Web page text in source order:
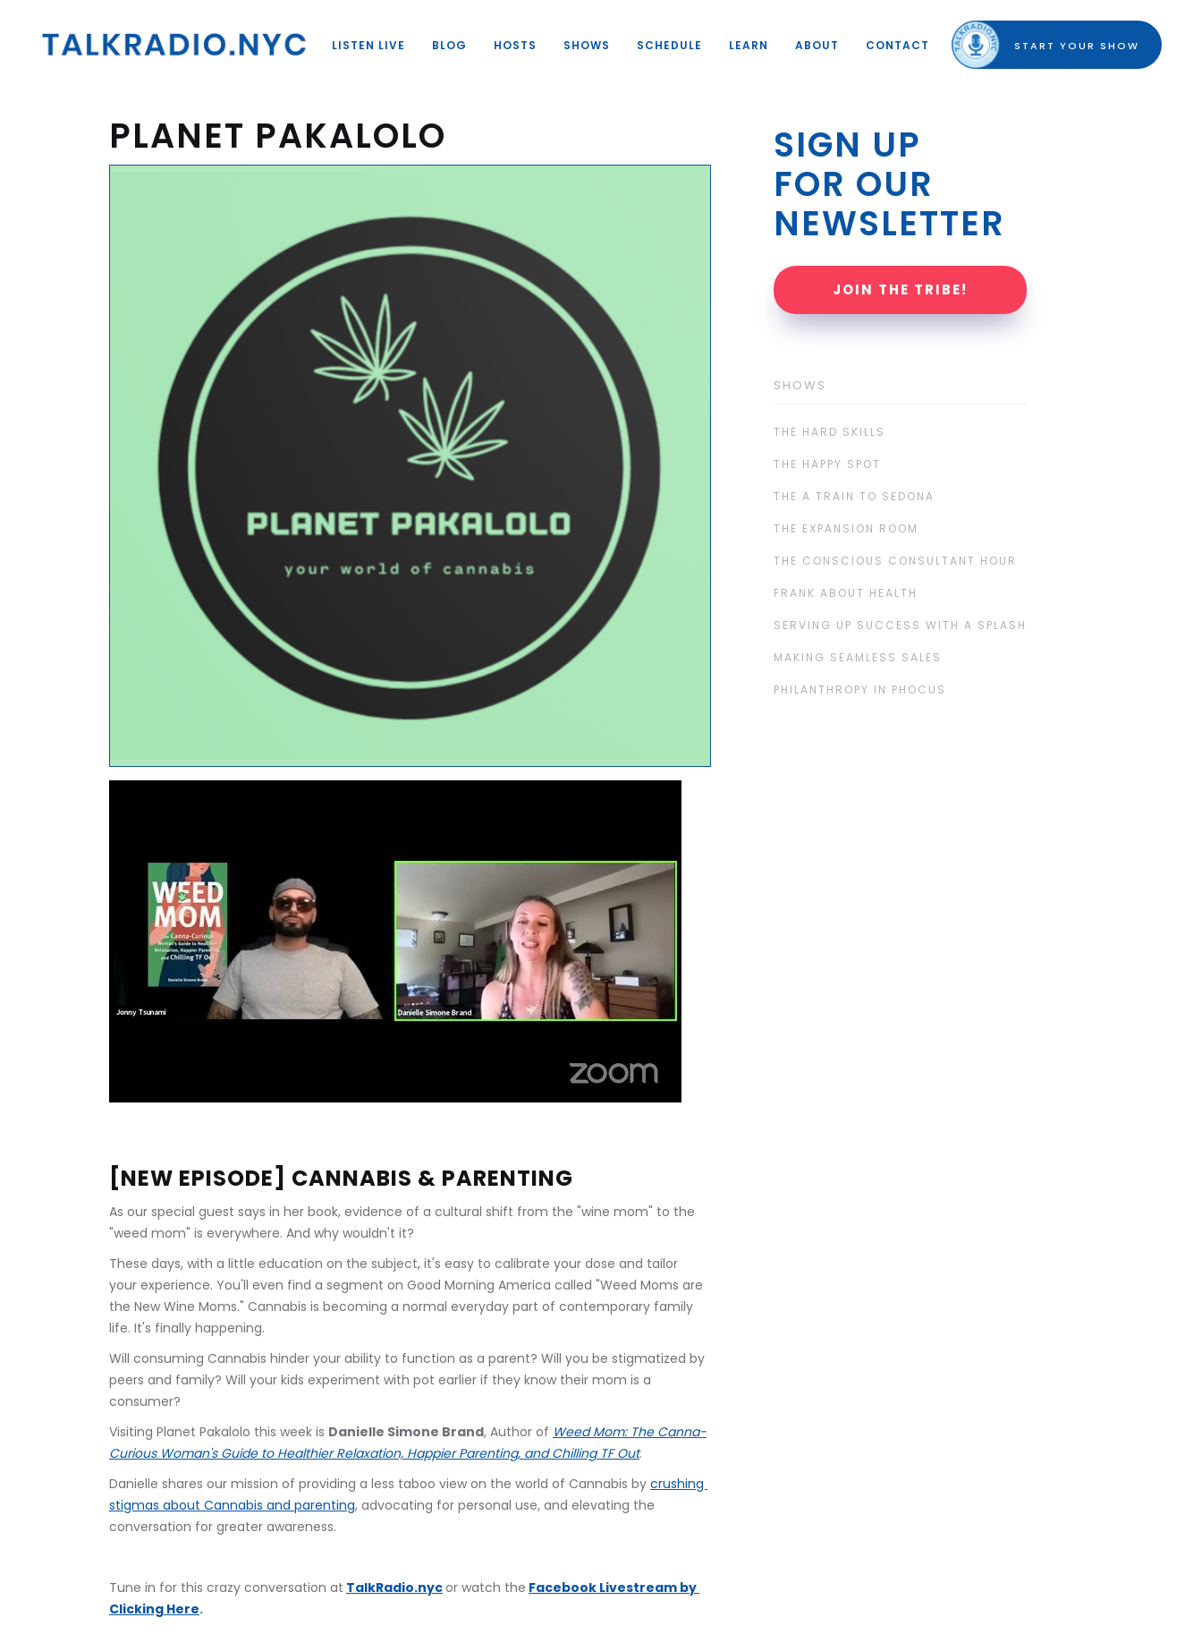
PLANET PAKALOLO
[NEW EPISODE] CANNABIS & PARENTING
As our special guest says in her book, evidence of a cultural shift from the "wine mom" to the
"weed mom" is everywhere. And why wouldn't it?
These days, with a little education on the subject, it's easy to calibrate your dose and tailor
your experience. You'll even find a segment on Good Morning America called "Weed Moms are
the New Wine Moms." Cannabis is becoming a normal everyday part of contemporary family
life. It's finally happening.
Will consuming Cannabis hinder your ability to function as a parent? Will you be stigmatized by
peers and family? Will your kids experiment with pot earlier if they know their mom is a
consumer?
Visiting Planet Pakalolo this week is Danielle Simone Brand, Author of Weed Mom: The Canna-
Curious Woman's Guide to Healthier Relaxation, Happier Parenting, and Chilling TF Out.
Danielle shares our mission of providing a less taboo view on the world of Cannabis by crushing
stigmas about Cannabis and parenting, advocating for personal use, and elevating the
conversation for greater awareness.
Tune in for this crazy conversation at TalkRadio.nycor watch the Facebook Livestream by
Clicking Here.
SIGN UP
FOR OUR
NEWSLETTER
JOIN THE TRIBE!
SHOWS
THE HARD SKILLS
THE HAPPY SPOT
THE A TRAIN TO SEDONA
THE EXPANSION ROOM
THE CONSCIOUS CONSULTANT HOUR
FRANK ABOUT HEALTH
SERVING UP SUCCESS WITH A SPLASH
MAKING SEAMLESS SALES
PHILANTHROPY IN PHOCUS
LISTEN LIVE BLOG HOSTS SHOWS SCHEDULE LEARN ABOUT CONTACT START YOUR SHOW